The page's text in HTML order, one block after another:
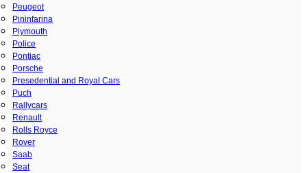
Peugeot
Pininfarina
Plymouth
Police
Pontiac
Porsche
Presedential and Royal Cars
Puch
Rallycars
Renault
Rolls Royce
Rover
Saab
Seat